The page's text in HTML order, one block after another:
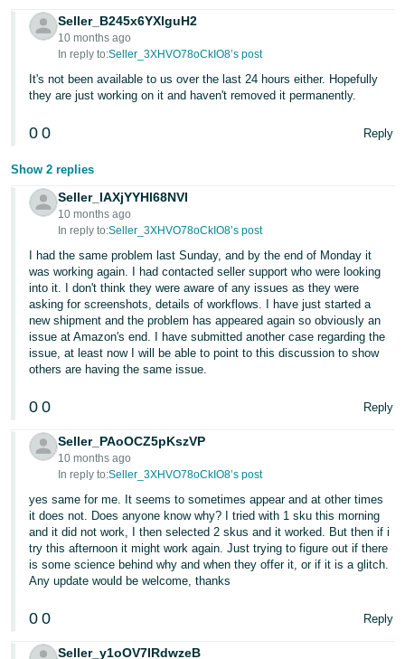
어
-
KR
Português
- IN
ไทย
Tiếng
Việt -
VN
Seller_B245x6YXlguH2
10 months ago
In reply to:Seller_3XHVO78oCkIO8’s post
It's not been available to us over the last 24 hours either. Hopefully
they are just working on it and haven't removed it permanently.
0 0 Reply
Show 2 replies
Seller_IAXjYYHl68NVI
10 months ago
In reply to:Seller_3XHVO78oCkIO8’s post
I had the same problem last Sunday, and by the end of Monday it
was working again. I had contacted seller support who were looking
into it. I don't think they were aware of any issues as they were
asking for screenshots, details of workflows. I have just started a
new shipment and the problem has appeared again so obviously an
issue at Amazon's end. I have submitted another case regarding the
issue, at least now I will be able to point to this discussion to show
others are having the same issue.
0 0 Reply
Seller_PAoOCZ5pKszVP
10 months ago
In reply to:Seller_3XHVO78oCkIO8’s post
yes same for me. It seems to sometimes appear and at other times
it does not. Does anyone know why? I tried with 1 sku this morning
and it did not work, I then selected 2 skus and it worked. But then if i
try this afternoon it might work again. Just trying to figure out if there
is some science behind why and when they offer it, or if it is a glitch.
Any update would be welcome, thanks
0 0 Reply
Seller_y1oOV7IRdwzeB